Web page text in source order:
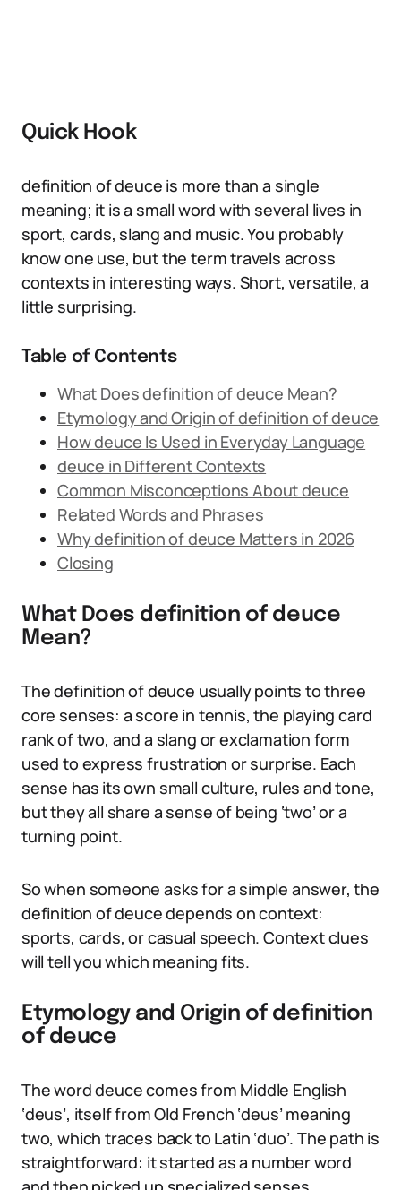
Quick Hook
definition of deuce is more than a single
meaning; it is a small word with several lives in
sport, cards, slang and music. You probably
know one use, but the term travels across
contexts in interesting ways. Short, versatile, a
little surprising.
Table of Contents
What Does definition of deuce Mean?
Etymology and Origin of definition of deuce
How deuce Is Used in Everyday Language
deuce in Different Contexts
Common Misconceptions About deuce
Related Words and Phrases
Why definition of deuce Matters in 2026
Closing
What Does definition of deuce
Mean?
The definition of deuce usually points to three
core senses: a score in tennis, the playing card
rank of two, and a slang or exclamation form
used to express frustration or surprise. Each
sense has its own small culture, rules and tone,
but they all share a sense of being ‘two’ or a
turning point.
So when someone asks for a simple answer, the
definition of deuce depends on context:
sports, cards, or casual speech. Context clues
will tell you which meaning fits.
Etymology and Origin of definition
of deuce
The word deuce comes from Middle English
‘deus’, itself from Old French ‘deus’ meaning
two, which traces back to Latin ‘duo’. The path is
straightforward: it started as a number word